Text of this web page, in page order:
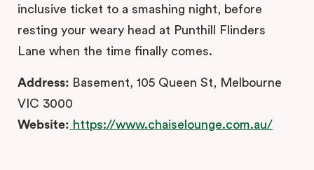
inclusive ticket to a smashing night, before
resting your weary head at Punthill Flinders
Lane when the time finally comes.
Address: Basement, 105 Queen St, Melbourne
VIC 3000
Website: https://www.chaiselounge.com.au/